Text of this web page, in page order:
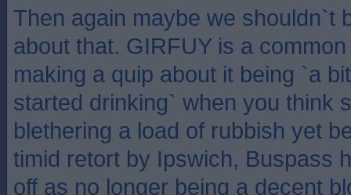
Then again maybe we shouldn`t
about that. GIRFUY is a
making a quip about it being `a
started drinking` when you think
blethering a load of rubbish yet
timid retort by Ipswich, Buspass
off as no longer being a decent